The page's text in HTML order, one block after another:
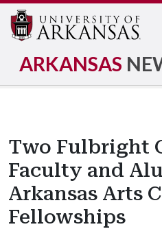
ARKANSAS
Two Fulbright
Faculty and
Arkansas Arts
Fellowships